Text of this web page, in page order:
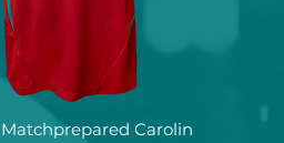
Matchprepared Carolin